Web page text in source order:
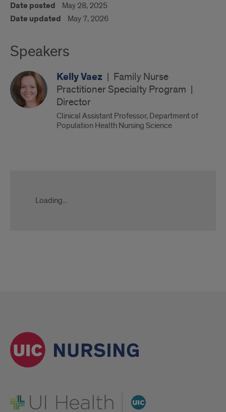
Date posted May 28, 2025
Date updated May 7, 2026
Speakers
Kelly Vaez | Family Nurse
Practitioner Specialty Program |
Director
Clinical Assistant Professor, Department of
Population Health Nursing Science
DNP
Q&A
Panel
Loading...
UI Health